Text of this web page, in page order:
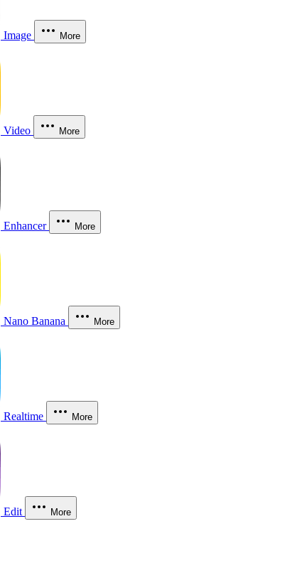
Image More
Video More
Enhancer More
Nano Banana More
Realtime More
Edit More